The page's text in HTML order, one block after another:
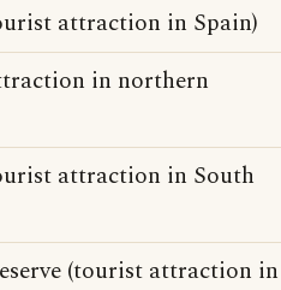
attraction in Spain)
in northern
attraction in South
(tourist attraction in